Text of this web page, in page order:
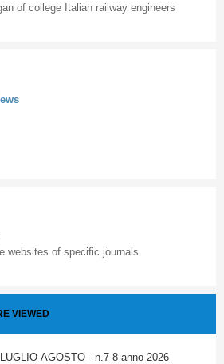
of college Italian railway engineers
websites of specific journals
VIEWED
AGOSTO - n.7-8 anno 2026